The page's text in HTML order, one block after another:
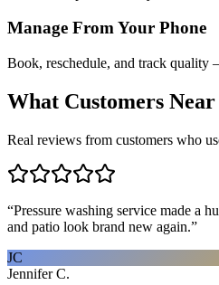
Manage From Your Phone
Book, reschedule, and track quality
What Customers Near
Real reviews from customers who
“Pressure washing service made a
and patio look brand new again.”
JC
Jennifer C.